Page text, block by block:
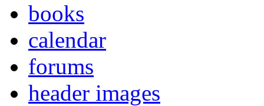
books
calendar
forums
header images